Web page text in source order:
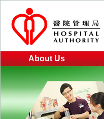
About Us